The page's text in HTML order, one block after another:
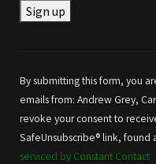
Use.
Please
leave
this field
blank.
By submitting this form, you
emails from: Andrew Grey,
revoke your consent to
SafeUnsubscribe® link,
serviced by Constant Contact